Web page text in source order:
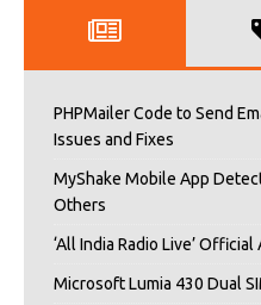
PHPMailer Code to Send
Issues and Fixes
MyShake Mobile App
Others
‘All India Radio Live’
Microsoft Lumia 430 Dual